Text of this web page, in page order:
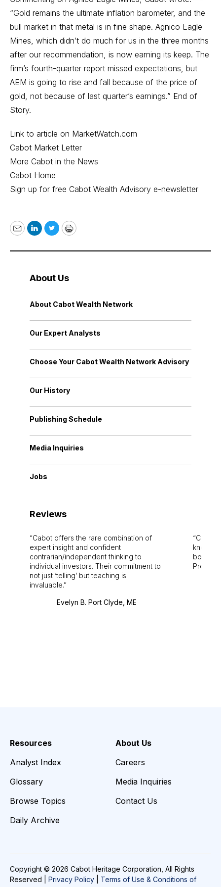
“Gold remains the ultimate inflation barometer, and the
bull market in that metal is in fine shape. Agnico Eagle
Mines, which didn’t do much for us in the three months
after our recommendation, is now earning its keep. The
firm’s fourth-quarter report missed expectations, but
AEM is going to rise and fall because of the price of
gold, not because of last quarter’s earnings.” End of
Story.
Link to article on MarketWatch.com
Cabot Market Letter
More Cabot in the News
Cabot Home
Sign up for free Cabot Wealth Advisory e-newsletter
EmailLinkedIn
TwitterPrint
About Us
About Cabot Wealth Network
Our Expert Analysts
Choose Your Cabot Wealth Network Advisory
Our History
Publishing Schedule
Media Inquiries
Jobs
Reviews
Cabot offers the rare combination of
expert insight and confident
contrarian/independent thinking to
individual investors. Their commitment to
not just ‘telling’ but teaching is
invaluable.
Evelyn B. Port Clyde, ME
Cabot
bounds.
Pro.
Resources
Analyst Index
Glossary
Browse Topics
Daily Archive
About Us
Careers
Media Inquiries
Contact Us
Copyright © 2026 Cabot Heritage Corporation, All Rights
Reserved | Privacy Policy
Terms of Use & Conditions of